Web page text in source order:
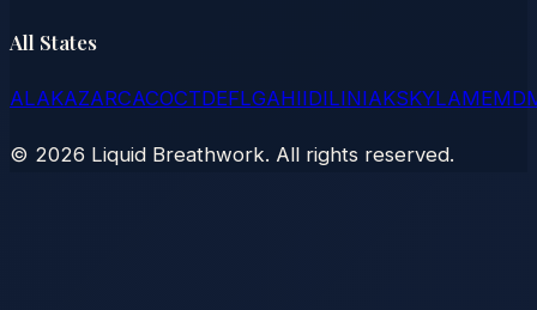
All States
ALAKAZARCACOCTDEFLGAHIIDILINIAKSKYLAMEMD
© 2026 Liquid Breathwork. All rights reserved.